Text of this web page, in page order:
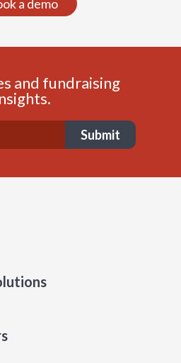
a demo
and fundraising